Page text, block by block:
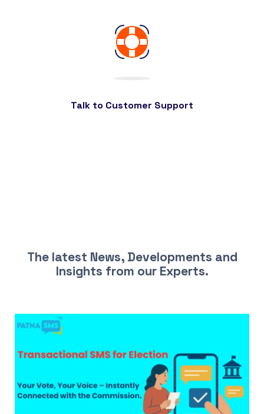
Talk to Customer Support
The latest News, Developments and
Insights from our Experts.